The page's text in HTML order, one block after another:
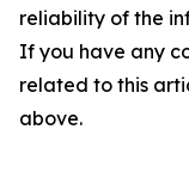
reliability of the
If you have any
related to this
above.